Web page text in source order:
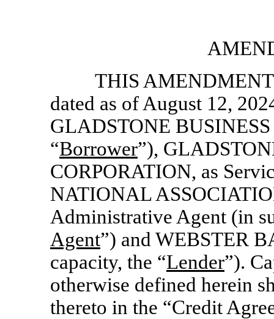
THIS
dated as of August 12,
GLADSTONE
“Borrower”),
CORPORATION, as
NATIONAL
Administrative Agent (in
Agent”) and WEBSTER
capacity, the “Lender”).
otherwise defined herein
thereto in the “Credit